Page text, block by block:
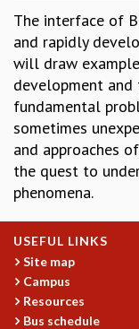
IN-HOUSE
GRADUATE STUDIES
PHYSICAL SCIENCES
MATHEMATICS
APPLIED
PHYSICS OF LIFE
GRADUATE COURSES
SUMMER COURSES
POSTDOCTORAL
LONG TERM VISITING
THESIS ARCHIVE
RESEARCH
PHYSICAL AND
The interface of
and rapidly
will draw
development
fundamental
sometimes
and approaches
the quest to
phenomena.
USEFUL LINKS
Site map
Campus
Resources
Bus schedule